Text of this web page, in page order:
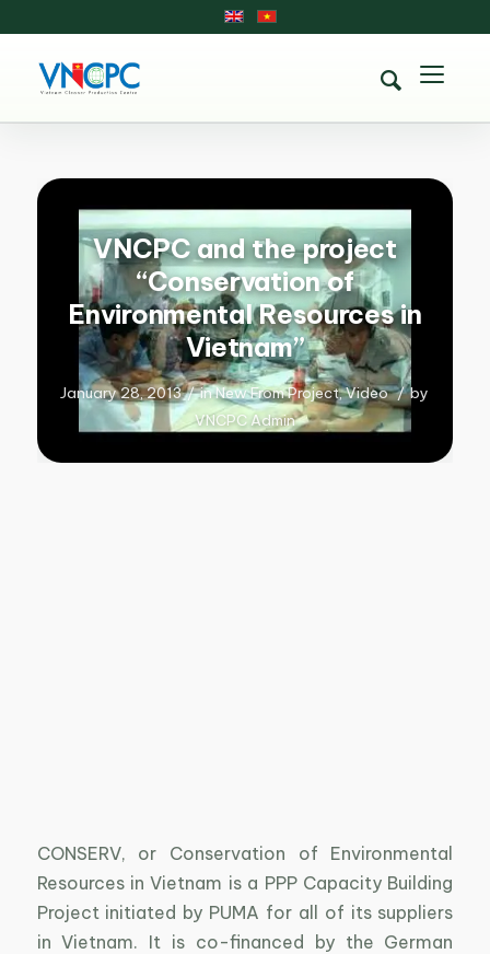
VNCPC and the project
“Conservation of
Environmental Resources in
Vietnam”
January 28, 2013 / inNew From Project,Video / by
VNCPC Admin
CONSERV, or Conservation of Environmental
Resources in Vietnam is a PPP Capacity Building
Project initiated by PUMA for all of its suppliers
in Vietnam. It is co-financed by the German